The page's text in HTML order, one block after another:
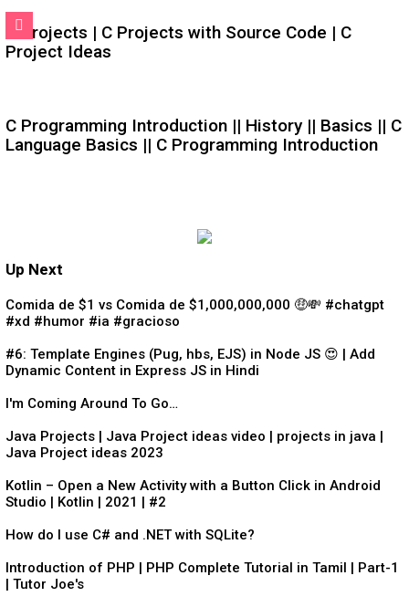
C Projects | C Projects with Source Code | C
Project Ideas
C Programming Introduction || History || Basics || C
Language Basics || C Programming Introduction
Up Next
Comida de $1 vs Comida de $1,000,000,000 🤑💸 #chatgpt
#xd #humor #ia #gracioso
#6: Template Engines (Pug, hbs, EJS) in Node JS 😍 | Add
Dynamic Content in Express JS in Hindi
I'm Coming Around To Go…
Java Projects | Java Project ideas video | projects in java |
Java Project ideas 2023
Kotlin – Open a New Activity with a Button Click in Android
Studio | Kotlin | 2021 | #2
How do I use C# and .NET with SQLite?
Introduction of PHP | PHP Complete Tutorial in Tamil | Part-1
| Tutor Joe's